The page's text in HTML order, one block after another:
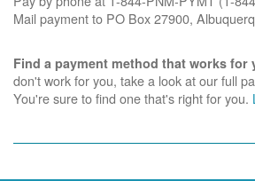
Mail payment to PO Box 27900,
Find a payment method that works for
don't work for you, take a look at our full
You're sure to find one that's right for you.